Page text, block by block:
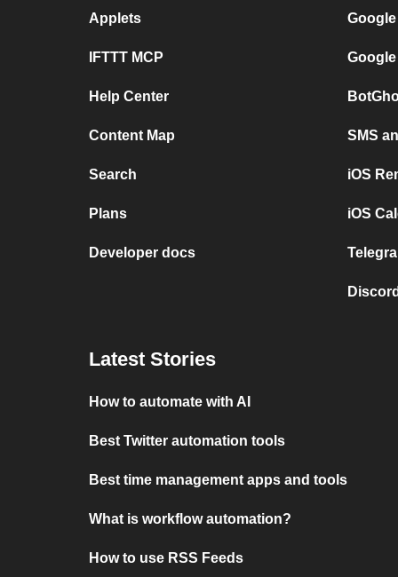
Applets
IFTTT MCP
Help Center
Content Map
Search
Plans
Developer docs
SMS
iOS
iOS
Latest Stories
How to automate with AI
Best Twitter automation tools
Best time management apps and tools
What is workflow automation?
How to use RSS Feeds